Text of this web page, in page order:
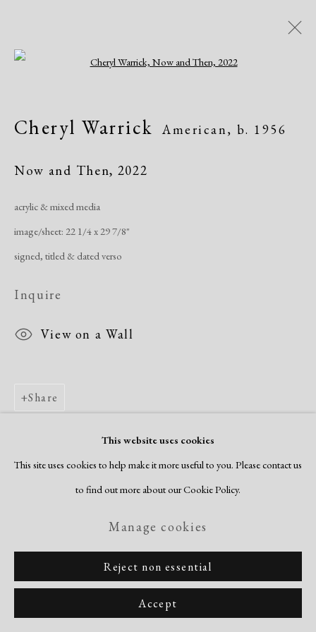
Artworks
African American
Contemporary
Modern
Manage cookies
Copyright © 2026 Dolan Maxwell
This website uses cookies
This site uses cookies to help make it more useful to you. Please contact us
to find out more about our Cookie Policy.
Manage cookies
Reject non essential
Accept
Cheryl Warrick American, b. 1956
Now and Then, 2022
acrylic & mixed media
image/sheet: 22 1/4 x 29 7/8"
signed, titled & dated verso
Inquire
View on a Wall
Share